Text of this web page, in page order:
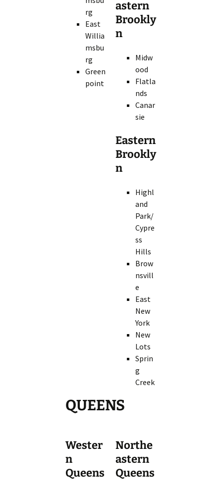
rg
East
Willia
msbu
rg
Green
point
astern
Brookly
n
Midw
ood
Flatla
nds
Canar
sie
Eastern
Brookly
n
Highl
and
Park/
Cypre
ss
Hills
Brow
nsvill
e
East
New
York
New
Lots
Sprin
g
Creek
QUEENS
Wester
n
Queens
Northe
astern
Queens